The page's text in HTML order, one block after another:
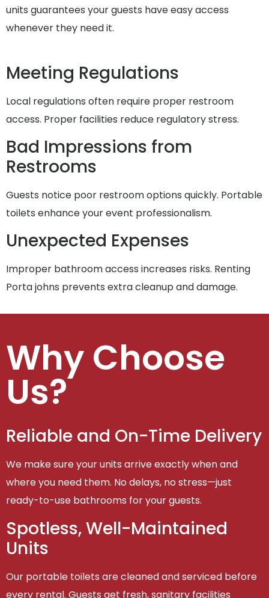
units guarantees your guests have easy access
whenever they need it.
Meeting Regulations
Local regulations often require proper restroom
access. Proper facilities reduce regulatory stress.
Bad Impressions from
Restrooms
Guests notice poor restroom options quickly. Portable
toilets enhance your event professionalism.
Unexpected Expenses
Improper bathroom access increases risks. Renting
Porta johns prevents extra cleanup and damage.
Why Choose
Us?
Reliable and On-Time Delivery
We make sure your units arrive exactly when and
where you need them. No delays, no stress—just
ready-to-use bathrooms for your guests.
Spotless, Well-Maintained
Units
Our portable toilets are cleaned and serviced before
every rental. Guests get fresh, sanitary facilities